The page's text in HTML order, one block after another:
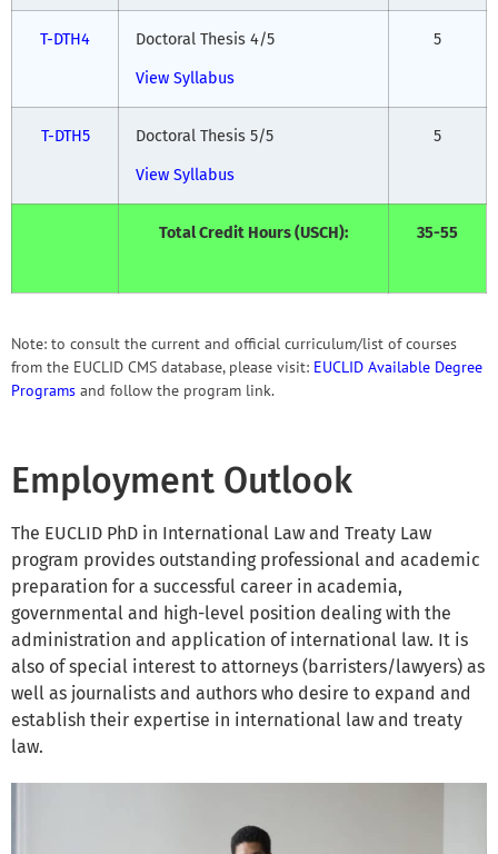
T-DTH4 Doctoral Thesis 4/5
View Syllabus
5
T-DTH5 Doctoral Thesis 5/5
View Syllabus
5
Total Credit Hours (USCH): 35-55
Note: to consult the current and official curriculum/list of courses
from the EUCLID CMS database, please visit: EUCLID Available Degree
Programs and follow the program link.
Employment Outlook
The EUCLID PhD in International Law and Treaty Law
program provides outstanding professional and academic
preparation for a successful career in academia,
governmental and high-level position dealing with the
administration and application of international law. It is
also of special interest to attorneys (barristers/lawyers) as
well as journalists and authors who desire to expand and
establish their expertise in international law and treaty
law.